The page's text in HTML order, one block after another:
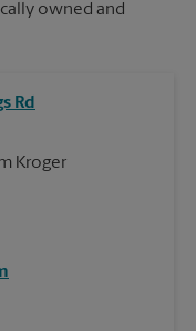
owned and
Rd
Kroger